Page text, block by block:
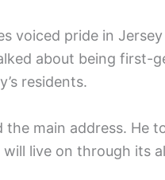
voiced pride in
about being first-
residents.
the main address. He
live on through its